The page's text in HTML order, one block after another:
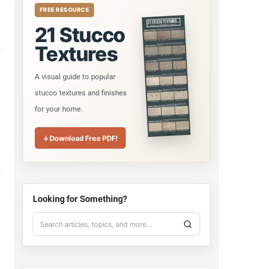
FREE RESOURCE
21 Stucco
Textures
A visual guide to popular
stucco textures and finishes
for your home.
↓Download Free PDF!
Looking for Something?
The